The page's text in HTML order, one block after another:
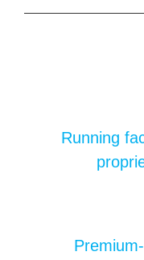
Running